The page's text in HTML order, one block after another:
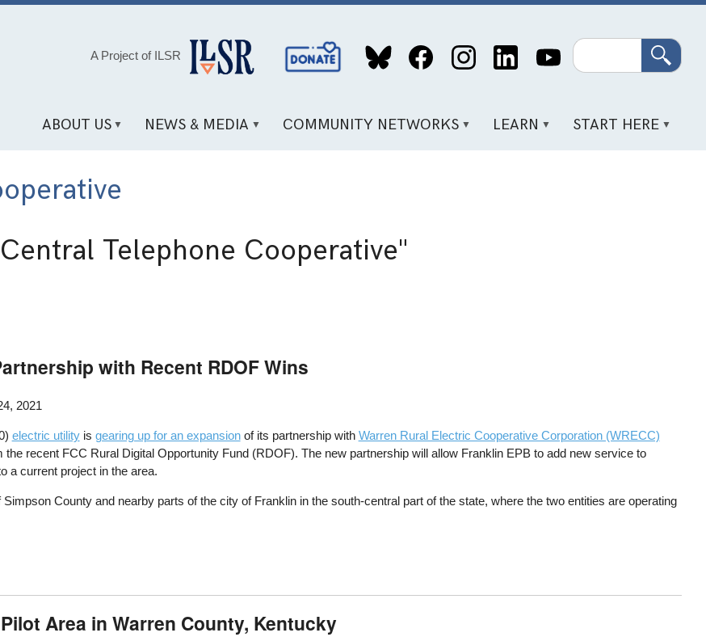
A Project of ILSR
Social
Media
Search
ABOUT US NEWS & MEDIA COMMUNITY NETWORKS LEARN START HERE
Telephone Cooperative"
with Recent RDOF Wins
2021
electric utilityis gearing up for an expansionof its partnership with Warren Rural Electric Cooperative Corporation (WRECC)
the recent FCC Rural Digital Opportunity Fund (RDOF). The new partnership will allow Franklin EPB to add new service to
a current project in the area.
County and nearby parts of the city of Franklin in the south-central part of the state, where the two entities are operating
Area in Warren County, Kentucky